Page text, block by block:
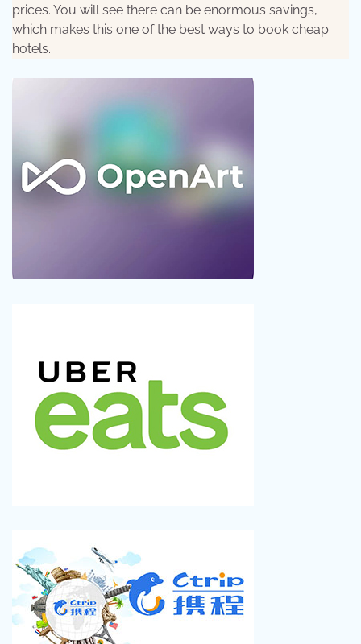
prices. You will see there can be enormous savings,
which makes this one of the best ways to book cheap
hotels.